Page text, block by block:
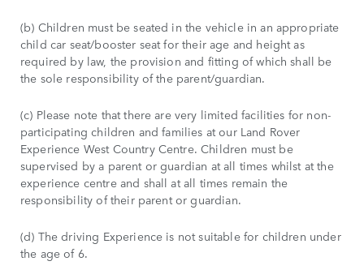
(b) Children must be seated in the vehicle in an appropriate
child car seat/booster seat for their age and height as
required by law, the provision and fitting of which shall be
the sole responsibility of the parent/guardian.
(c) Please note that there are very limited facilities for non-
participating children and families at our Land Rover
Experience West Country Centre. Children must be
supervised by a parent or guardian at all times whilst at the
experience centre and shall at all times remain the
responsibility of their parent or guardian.
(d) The driving Experience is not suitable for children under
the age of 6.